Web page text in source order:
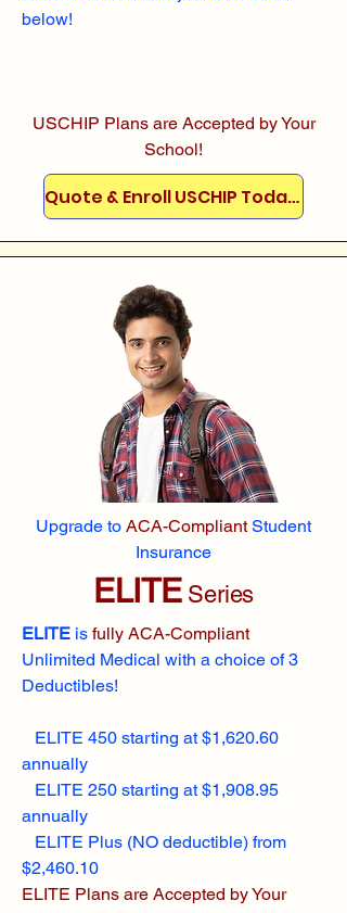
below!
USCHIP Plans are Accepted by Your
School!
Quote & Enroll USCHIP Today!
Upgrade to ACA-CompliantStudent
Insurance
ELITESeries
ELITE is fully ACA-Compliant
Unlimited Medical with a choice of 3
Deductibles!
ELITE 450 starting at $1,620.60
annually
ELITE 250 starting at $1,908.95
annually
ELITE Plus (NO deductible) from
$2,460.10
ELITE Plans are Accepted by Your